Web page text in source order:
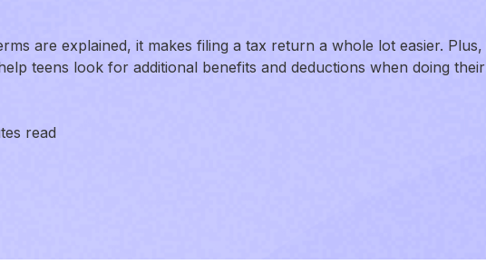
are explained, it makes filing a tax return a whole lot easier. Plus,
teens look for additional benefits and deductions when doing their
read